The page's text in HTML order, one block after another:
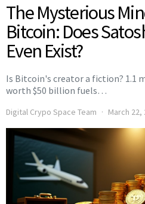
The Mysterious
Bitcoin: Does
Even Exist?
Is Bitcoin's creator a fiction? 1.1
worth $50 billion fuels…
Digital Crypo Space Team March 22,